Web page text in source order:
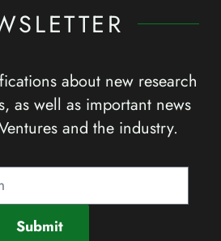
about new research
as well as important news
and the industry.
Submit